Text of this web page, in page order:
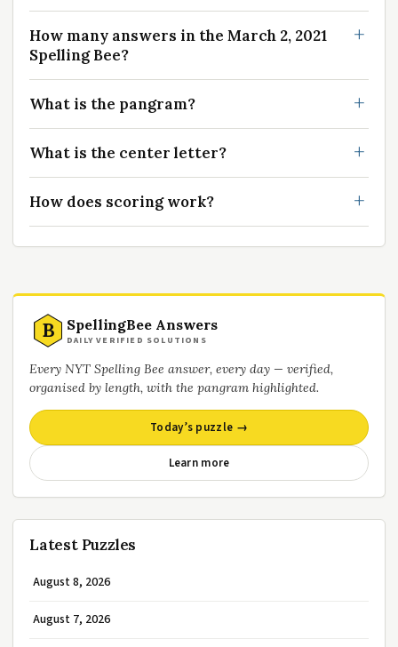
How many answers in the March 2, 2021
Spelling Bee?
What is the pangram?
What is the center letter?
How does scoring work?
B SpellingBee Answers
DAILY VERIFIED SOLUTIONS
Every NYT Spelling Bee answer, every day — verified,
organised by length, with the pangram highlighted.
Today’s puzzle →
Learn more
Latest Puzzles
August 8, 2026
August 7, 2026